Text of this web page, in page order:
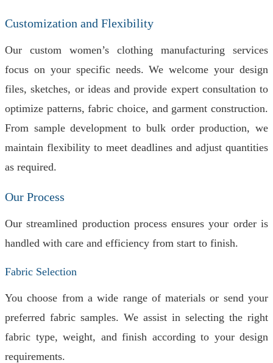
Customization and Flexibility
Our custom women’s clothing manufacturing services
focus on your specific needs. We welcome your design
files, sketches, or ideas and provide expert consultation to
optimize patterns, fabric choice, and garment construction.
From sample development to bulk order production, we
maintain flexibility to meet deadlines and adjust quantities
as required.
Our Process
Our streamlined production process ensures your order is
handled with care and efficiency from start to finish.
Fabric Selection
You choose from a wide range of materials or send your
preferred fabric samples. We assist in selecting the right
fabric type, weight, and finish according to your design
requirements.